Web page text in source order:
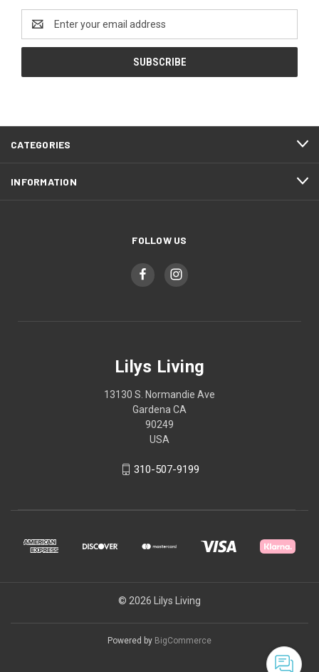
Address
CATEGORIES
INFORMATION
FOLLOW US
Lilys Living
13130 S. Normandie Ave
Gardena CA
90249
USA
310-507-9199
© 2026 Lilys Living
Powered by BigCommerce